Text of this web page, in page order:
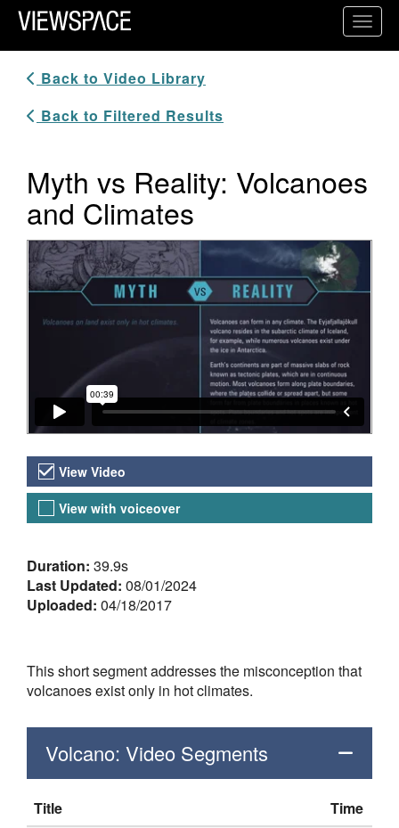
Primary Navigation
ViewSpace Homepage
Back to Video Library
Back to Filtered Results
Myth vs Reality: Volcanoes
and Climates
Video Player
Video Versions
View Video
View with voiceover
About the Video
Duration: 39.9s
Last Updated: 08/01/2024
Uploaded: 04/18/2017
This short segment addresses the misconception that
volcanoes exist only in hot climates.
Volcano: Video Segments
Title
Time